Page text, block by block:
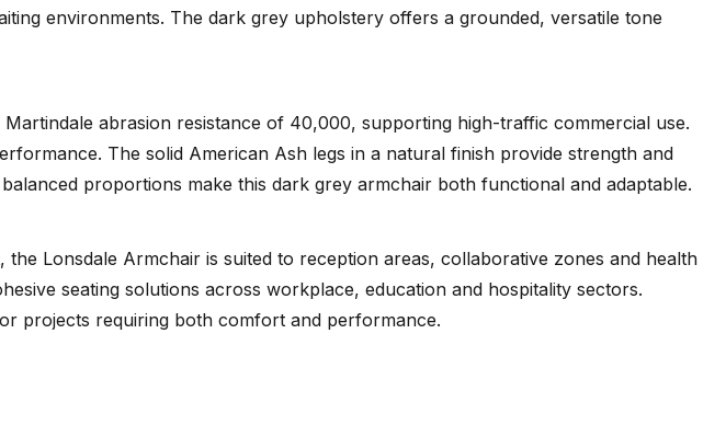
environments. The dark grey upholstery offers a grounded, versatile tone
abrasion resistance of 40,000, supporting high-traffic commercial use.
The solid American Ash legs in a natural finish provide strength and
proportions make this dark grey armchair both functional and adaptable.
Lonsdale Armchair is suited to reception areas, collaborative zones and health
seating solutions across workplace, education and hospitality sectors.
projects requiring both comfort and performance.